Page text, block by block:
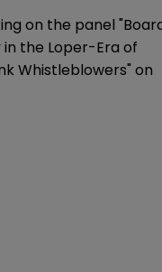
on the panel
the Loper-Era of
Whistleblowers" on